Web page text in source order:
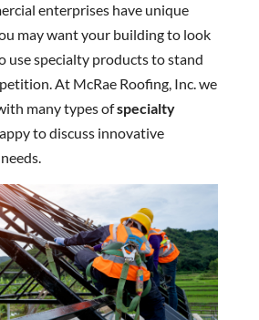
enterprises have unique
may want your building to look
use specialty products to stand
At McRae Roofing, Inc. we
many types ofspecialty
to discuss innovative